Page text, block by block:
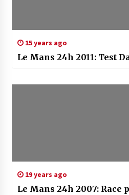
15 years ago
Le Mans 24h 2011: Test
19 years ago
Le Mans 24h 2007: Race